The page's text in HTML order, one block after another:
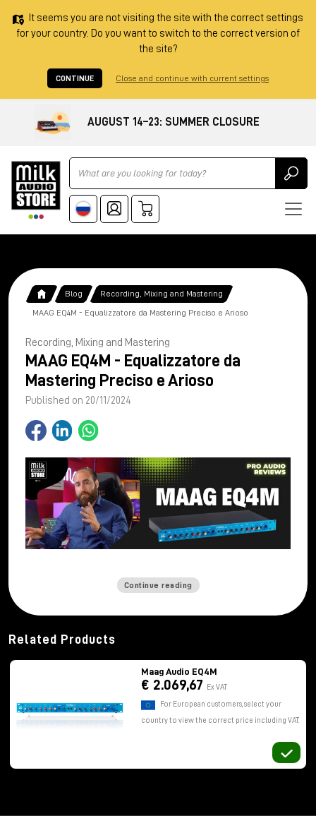
It seems you are not visiting the site with the correct settings
for your country. Do you want to switch to the correct version of
the site?
CONTINUE Close and continue with current settings
AUGUST 14–23: SUMMER CLOSURE
Ricerca
Blog Recording, Mixing and Mastering
MAAG EQ4M - Equalizzatore da Mastering Preciso e Arioso
Recording, Mixing and Mastering
MAAG EQ4M - Equalizzatore da
Mastering Preciso e Arioso
Published on 20/11/2024
Continue reading
Related Products
Maag Audio EQ4M
€ 2.069,67 Ex VAT
For European customers, select your
country to view the correct price including VAT.